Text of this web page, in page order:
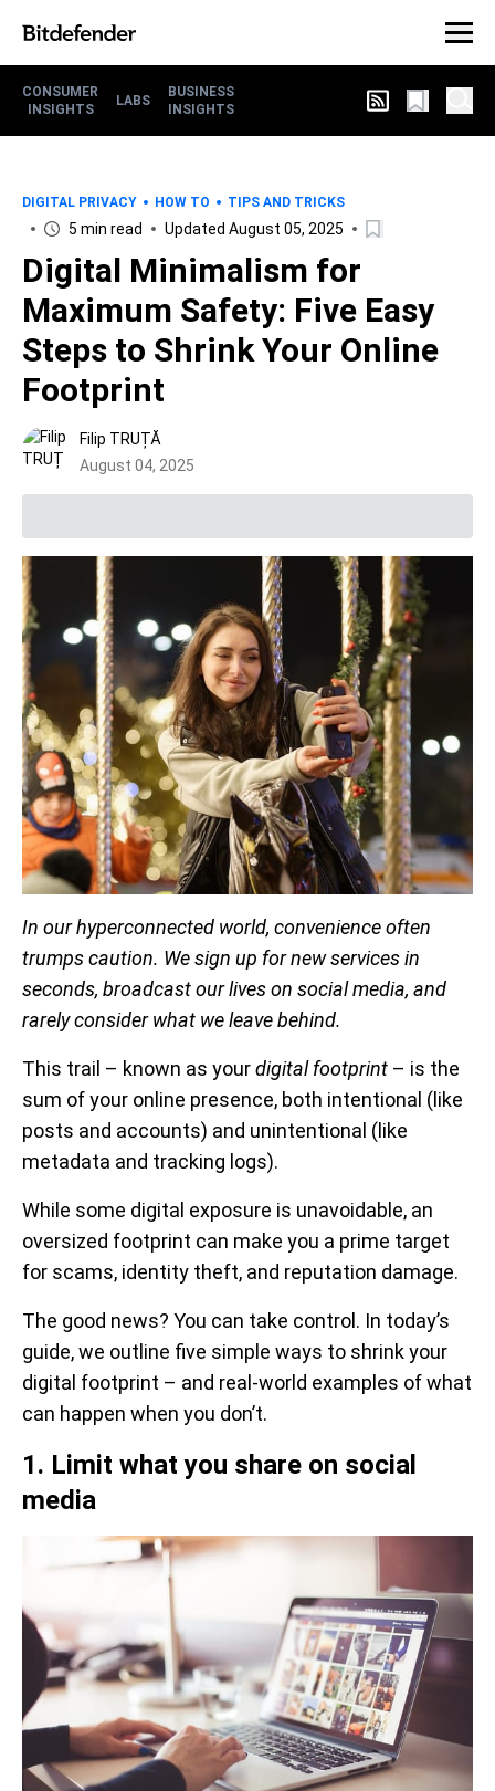
CONSUMER
INSIGHTS
LABS
BUSINESS
INSIGHTS
DIGITAL PRIVACY HOW TO TIPS AND TRICKS
5 min read Updated August 05, 2025
Digital Minimalism for
Maximum Safety: Five Easy
Steps to Shrink Your Online
Footprint
Filip TRUȚĂ
August 04, 2025
In our hyperconnected world, convenience often
trumps caution. We sign up for new services in
seconds, broadcast our lives on social media, and
rarely consider what we leave behind.
This trail – known as yourdigital footprint – is the
sum of your online presence, both intentional (like
posts and accounts) and unintentional (like
metadata and tracking logs).
While some digital exposure is unavoidable, an
oversized footprint can make you a prime target
for scams, identity theft, and reputation damage.
The good news? You can take control. In today’s
guide, we outline five simple ways to shrink your
digital footprint – and real-world examples of what
can happen when you don’t.
1. Limit what you share on social
media